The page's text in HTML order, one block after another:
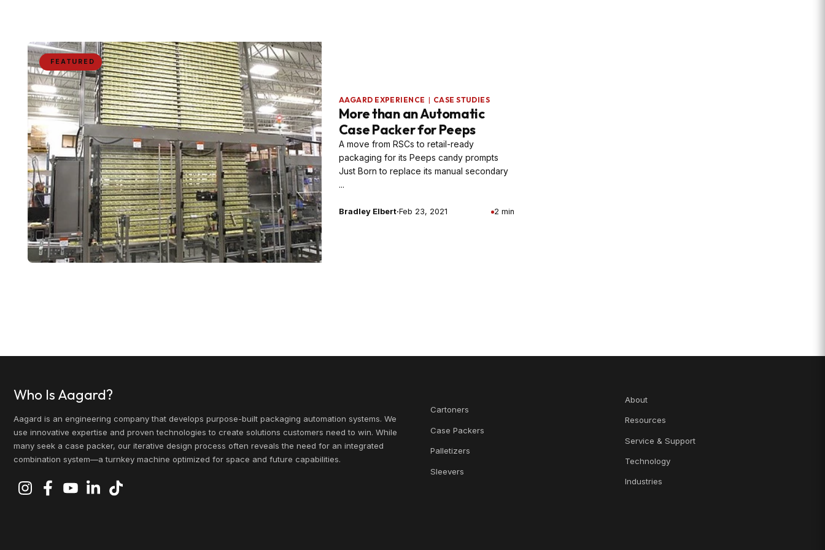
FEATURED
AAGARD EXPERIENCE | CASE STUDIES
More than an Automatic
Case Packer for Peeps
A move from RSCs to retail-ready
packaging for its Peeps candy prompts
Just Born to replace its manual secondary
...
Bradley Elbert·Feb 23, 2021 2 min
Who Is Aagard?
Aagard is an engineering company that develops purpose-built packaging automation systems. We
use innovative expertise and proven technologies to create solutions customers need to win. While
many seek a case packer, our iterative design process often reveals the need for an integrated
combination system—a turnkey machine optimized for space and future capabilities.
Cartoners
Case Packers
Palletizers
Sleevers
About
Resources
Service & Support
Technology
Industries